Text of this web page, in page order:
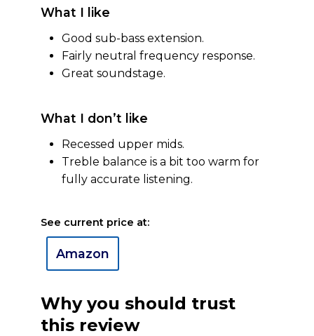
What I like
Good sub-bass extension.
Fairly neutral frequency response.
Great soundstage.
What I don’t like
Recessed upper mids.
Treble balance is a bit too warm for
fully accurate listening.
See current price at:
Amazon
Why you should trust
this review